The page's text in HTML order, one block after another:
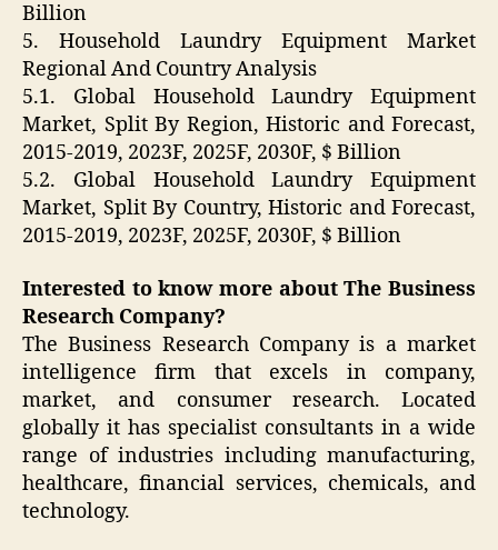
Billion
5. Household Laundry Equipment Market
Regional And Country Analysis
5.1. Global Household Laundry Equipment
Market, Split By Region, Historic and Forecast,
2015-2019, 2023F, 2025F, 2030F, $ Billion
5.2. Global Household Laundry Equipment
Market, Split By Country, Historic and Forecast,
2015-2019, 2023F, 2025F, 2030F, $ Billion
Interested to know more about The Business
Research Company?
The Business Research Company is a market
intelligence firm that excels in company,
market, and consumer research. Located
globally it has specialist consultants in a wide
range of industries including manufacturing,
healthcare, financial services, chemicals, and
technology.